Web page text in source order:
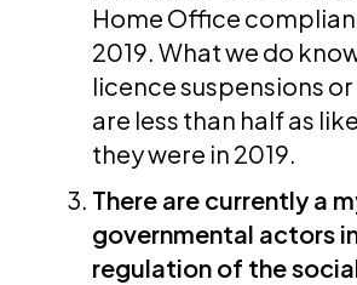
Home Office
2019. What we do
licence suspensions
are less than half as
they were in 2019.
There are currently a
governmental actors
regulation of the